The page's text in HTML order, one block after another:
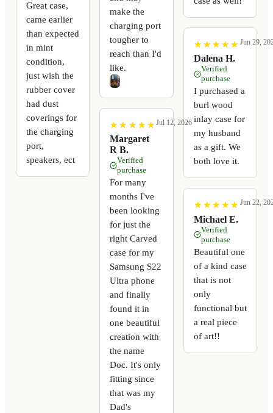
Great case,
came earlier
than expected
in mint
condition,
just wish the
rubber cover
had dust
coverings for
the charging
port,
speakers, ect
make the
charging port
tougher to
reach than I'd
like.
★
★ ★
★ ★
★ ★
★ ★
★
Margaret
R B.
Jul 12, 2026
Verified
purchase
For many
months I've
been looking
for just the
right Carved
case for my
Samsung S22
Ultra phone
and finally
found it in
one beautiful
creation with
the name
Doc. It's only
fitting since
that was my
Dad's
★
★ ★
★ ★
★ ★
★ ★
★
Dalena H.
Jun 29,
Verified
purchase
I purchased a
burl wood
inlay case for
my husband
as a gift. We
both love it.
★
★ ★
★ ★
★ ★
★ ★
★
Michael E.
Jun 22,
Verified
purchase
Beautiful one
of a kind case
that is not
only
functional but
a real piece
of art!!